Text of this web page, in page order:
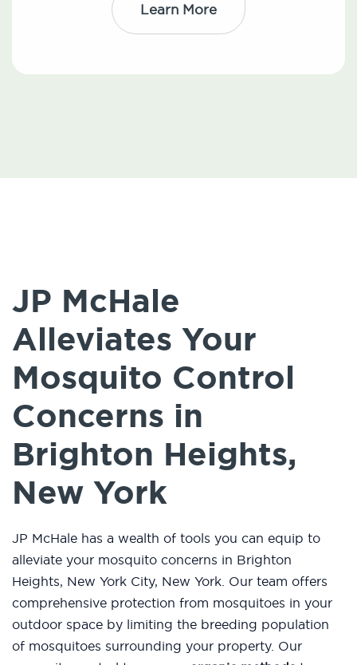
Learn More
JP McHale
Alleviates Your
Mosquito Control
Concerns in
Brighton Heights,
New York
JP McHale has a wealth of tools you can equip to
alleviate your mosquito concerns in Brighton
Heights, New York City, New York. Our team offers
comprehensive protection from mosquitoes in your
outdoor space by limiting the breeding population
of mosquitoes surrounding your property. Our